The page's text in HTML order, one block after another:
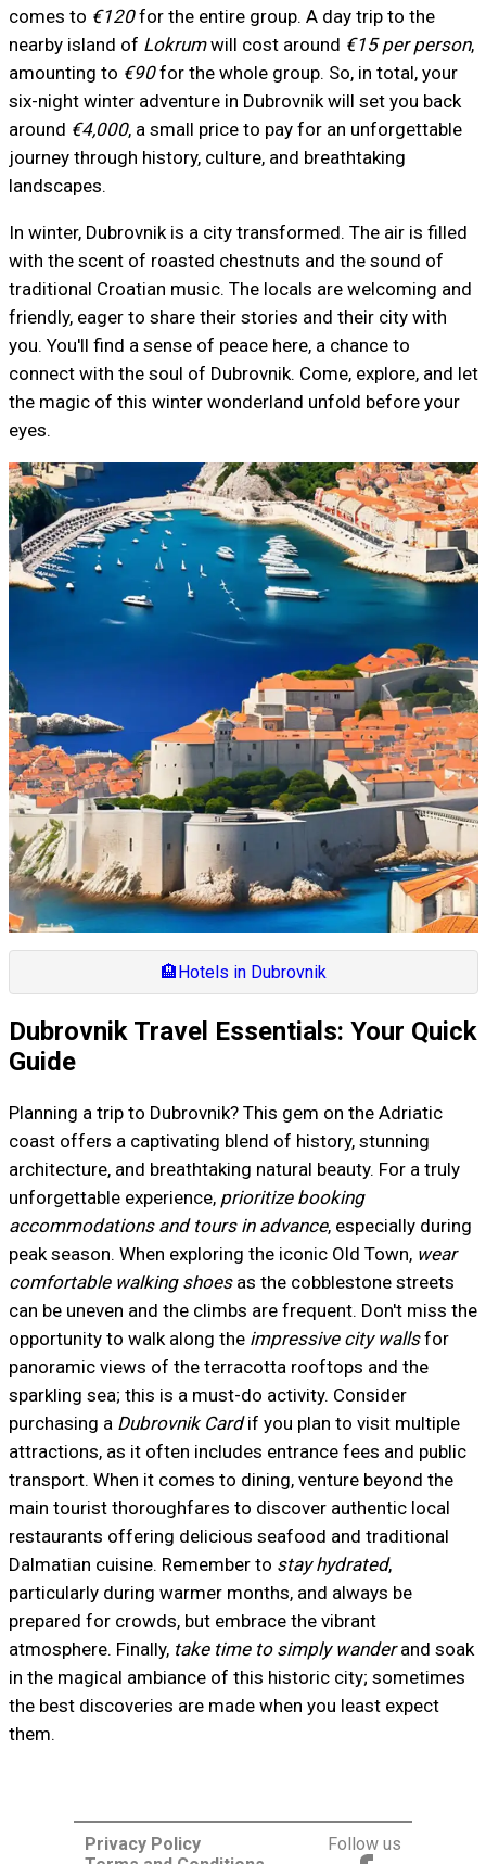
comes to €120for the entire group. A day trip to the
nearby island of Lokrumwill cost around €15 per person,
amounting to €90for the whole group. So, in total, your
six-night winter adventure in Dubrovnik will set you back
around €4,000, a small price to pay for an unforgettable
journey through history, culture, and breathtaking
landscapes.
In winter, Dubrovnik is a city transformed. The air is filled
with the scent of roasted chestnuts and the sound of
traditional Croatian music. The locals are welcoming and
friendly, eager to share their stories and their city with
you. You'll find a sense of peace here, a chance to
connect with the soul of Dubrovnik. Come, explore, and let
the magic of this winter wonderland unfold before your
eyes.
🏨Hotels in Dubrovnik
Dubrovnik Travel Essentials: Your Quick
Guide
Planning a trip to Dubrovnik? This gem on the Adriatic
coast offers a captivating blend of history, stunning
architecture, and breathtaking natural beauty. For a truly
unforgettable experience, prioritize booking
accommodations and tours in advance, especially during
peak season. When exploring the iconic Old Town, wear
comfortable walking shoesas the cobblestone streets
can be uneven and the climbs are frequent. Don't miss the
opportunity to walk along the impressive city wallsfor
panoramic views of the terracotta rooftops and the
sparkling sea; this is a must-do activity. Consider
purchasing a Dubrovnik Cardif you plan to visit multiple
attractions, as it often includes entrance fees and public
transport. When it comes to dining, venture beyond the
main tourist thoroughfares to discover authentic local
restaurants offering delicious seafood and traditional
Dalmatian cuisine. Remember to stay hydrated,
particularly during warmer months, and always be
prepared for crowds, but embrace the vibrant
atmosphere. Finally, take time to simply wanderand soak
in the magical ambiance of this historic city; sometimes
the best discoveries are made when you least expect
them.
Privacy Policy
Follow us